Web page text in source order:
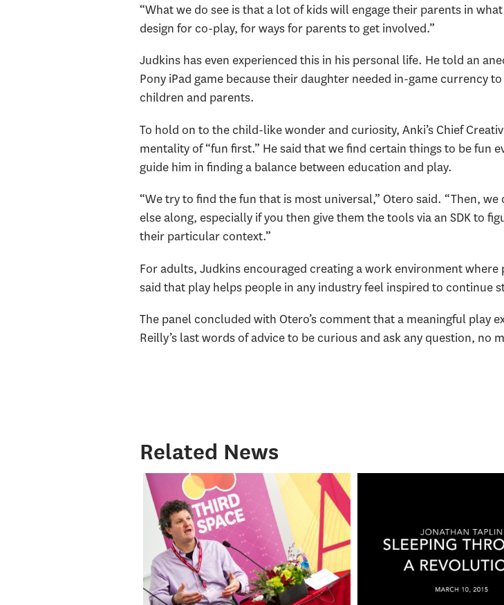
“What we do see is that a lot of kids will engage their parents in
design for co-play, for ways for parents to get involved.”
Judkins has even experienced this in his personal life. He told an
Pony iPad game because their daughter needed in-game currency
children and parents.
To hold on to the child-like wonder and curiosity, Anki’s Chief
mentality of “fun first.” He said that we find certain things to be fun
guide him in finding a balance between education and play.
“We try to find the fun that is most universal,” Otero said. “Then,
else along, especially if you then give them the tools via an SDK to
their particular context.”
For adults, Judkins encouraged creating a work environment
said that play helps people in any industry feel inspired to continue
The panel concluded with Otero’s comment that a meaningful play
Reilly’s last words of advice to be curious and ask any question, no
Related News